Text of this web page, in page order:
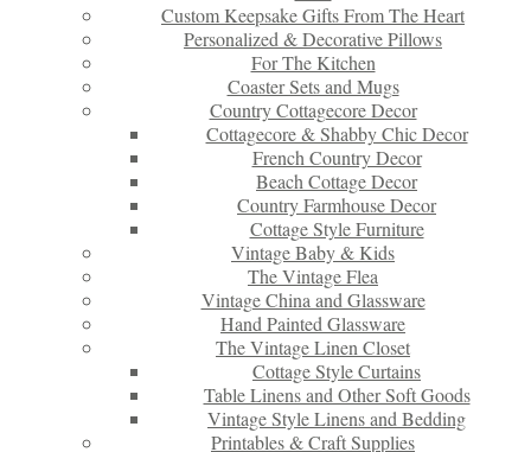
Custom Keepsake Gifts From The Heart
Personalized & Decorative Pillows
For The Kitchen
Coaster Sets and Mugs
Country Cottagecore Decor
Cottagecore & Shabby Chic Decor
French Country Decor
Beach Cottage Decor
Country Farmhouse Decor
Cottage Style Furniture
Vintage Baby & Kids
The Vintage Flea
Vintage China and Glassware
Hand Painted Glassware
The Vintage Linen Closet
Cottage Style Curtains
Table Linens and Other Soft Goods
Vintage Style Linens and Bedding
Printables & Craft Supplies